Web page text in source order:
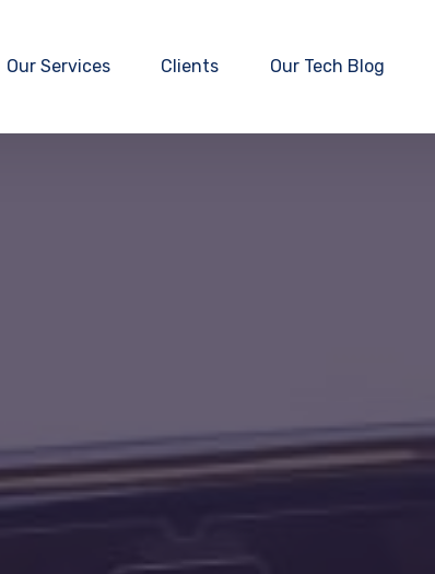
Our Services Clients Our Tech Blog